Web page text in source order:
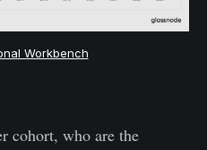
Workbench
cohort, who are the